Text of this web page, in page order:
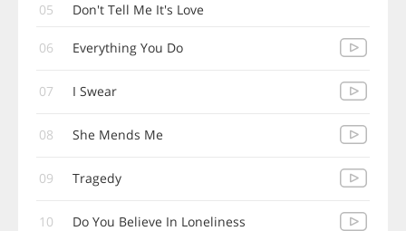
05 Don't Tell Me It's Love
06 Everything You Do
07 I Swear
08 She Mends Me
09 Tragedy
10 Do You Believe In Loneliness